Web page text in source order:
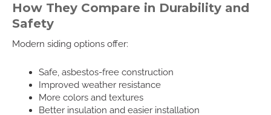
How They Compare in Durability and
Safety
Modern siding options offer:
Safe, asbestos-free construction
Improved weather resistance
More colors and textures
Better insulation and easier installation